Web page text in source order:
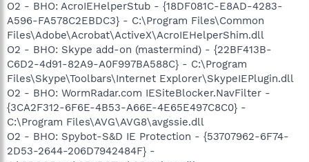
O2 - BHO: AcroIEHelperStub - {18DF081C-E8AD-4283-
A596-FA578C2EBDC3} - C:\Program Files\Common
Files\Adobe\Acrobat\ActiveX\AcroIEHelperShim.dll
O2 - BHO: Skype add-on (mastermind) - {22BF413B-
C6D2-4d91-82A9-A0F997BA588C} - C:\Program
Files\Skype\Toolbars\Internet Explorer\SkypeIEPlugin.dll
O2 - BHO: WormRadar.com IESiteBlocker.NavFilter -
{3CA2F312-6F6E-4B53-A66E-4E65E497C8C0} -
C:\Program Files\AVG\AVG8\avgssie.dll
O2 - BHO: Spybot-S&D IE Protection - {53707962-6F74-
2D53-2644-206D7942484F} -